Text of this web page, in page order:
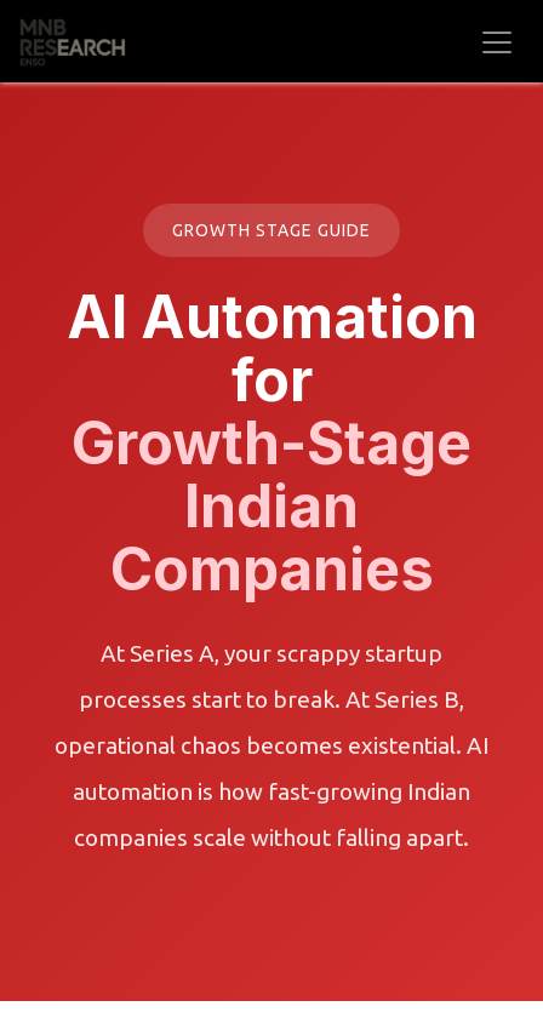
Skip to Content
GROWTH STAGE GUIDE
AI Automation
for
Growth-Stage
Indian
Companies
At Series A, your scrappy startup
processes start to break. At Series B,
operational chaos becomes existential. AI
automation is how fast-growing Indian
companies scale without falling apart.